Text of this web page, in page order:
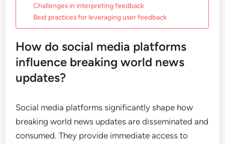
Challenges in interpreting feedback
Best practices for leveraging user feedback
How do social media platforms
influence breaking world news
updates?
Social media platforms significantly shape how
breaking world news updates are disseminated and
consumed. They provide immediate access to